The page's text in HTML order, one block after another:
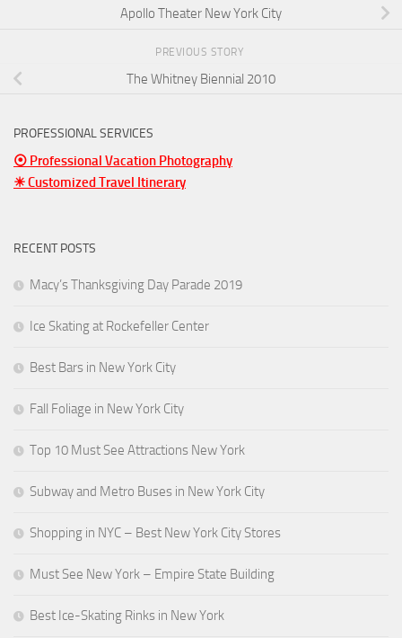
Apollo Theater New York City
PREVIOUS STORY
The Whitney Biennial 2010
PROFESSIONAL SERVICES
⦿ Professional Vacation Photography
☀ Customized Travel Itinerary
RECENT POSTS
Macy’s Thanksgiving Day Parade 2019
Ice Skating at Rockefeller Center
Best Bars in New York City
Fall Foliage in New York City
Top 10 Must See Attractions New York
Subway and Metro Buses in New York City
Shopping in NYC – Best New York City Stores
Must See New York – Empire State Building
Best Ice-Skating Rinks in New York